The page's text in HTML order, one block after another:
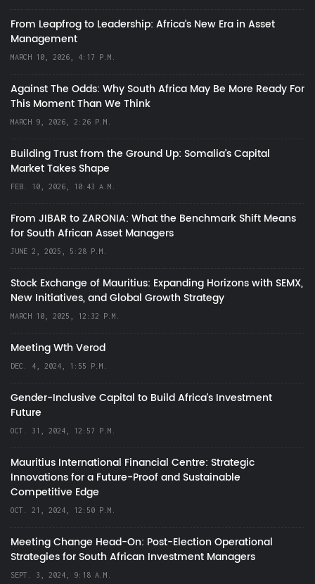
From Leapfrog to Leadership: Africa’s New Era in Asset
Management
MARCH 10, 2026, 4:17 P.M.
Against The Odds: Why South Africa May Be More Ready For
This Moment Than We Think
MARCH 9, 2026, 2:26 P.M.
Building Trust from the Ground Up: Somalia’s Capital
Market Takes Shape
FEB. 10, 2026, 10:43 A.M.
From JIBAR to ZARONIA: What the Benchmark Shift Means
for South African Asset Managers
JUNE 2, 2025, 5:28 P.M.
Stock Exchange of Mauritius: Expanding Horizons with SEMX,
New Initiatives, and Global Growth Strategy
MARCH 10, 2025, 12:32 P.M.
Meeting Wth Verod
DEC. 4, 2024, 1:55 P.M.
Gender-Inclusive Capital to Build Africa's Investment
Future
OCT. 31, 2024, 12:57 P.M.
Mauritius International Financial Centre: Strategic
Innovations for a Future-Proof and Sustainable
Competitive Edge
OCT. 21, 2024, 12:50 P.M.
Meeting Change Head-On: Post-Election Operational
Strategies for South African Investment Managers
SEPT. 3, 2024, 9:18 A.M.